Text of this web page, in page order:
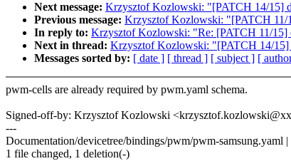
Next message: Krzysztof Kozlowski: "[PATCH 14/15]
Previous message: Krzysztof Kozlowski: "[PATCH 11/
In reply to: Krzysztof Kozlowski: "Re: [PATCH 11/15]
Next in thread: Krzysztof Kozlowski: "[PATCH 14/15]
Messages sorted by: [ date ] [ thread ] [ subject ] [
pwm-cells are already required by pwm.yaml schema.
Signed-off-by: Krzysztof Kozlowski
---
Documentation/devicetree/bindings/pwm/pwm-samsung.yaml |
1 file changed, 1 deletion(-)